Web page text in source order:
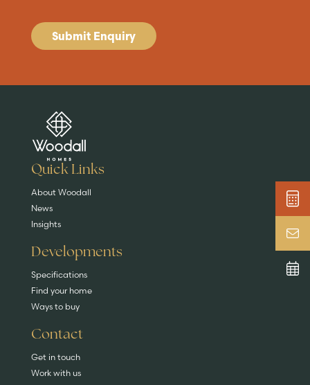
Submit Enquiry
Are you buying a
EXPLORE HOMES
Key features
DISCOVER MORE
News & blog
Quick Links
About Woodall
News
Insights
Developments
Specifications
Find your home
Ways to buy
Contact
Get in touch
Work with us